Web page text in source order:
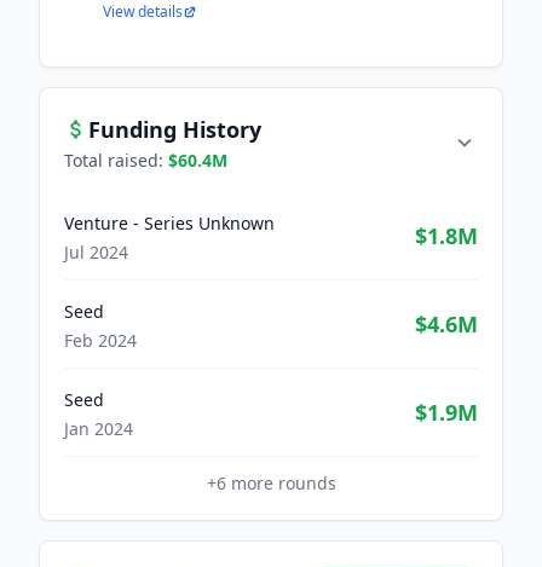
View details
Funding History
Total raised: $60.4M
Venture - Series Unknown
Jul 2024
$1.8M
Seed
Feb 2024
$4.6M
Seed
Jan 2024
$1.9M
+6more rounds